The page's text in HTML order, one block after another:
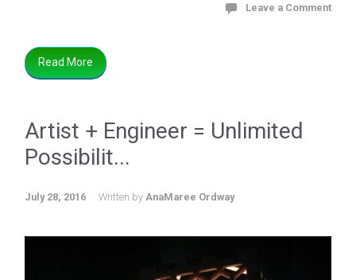
Leave a Comment
Read More
Artist + Engineer = Unlimited
Possibilit...
July 28, 2016 Written by AnaMaree Ordway